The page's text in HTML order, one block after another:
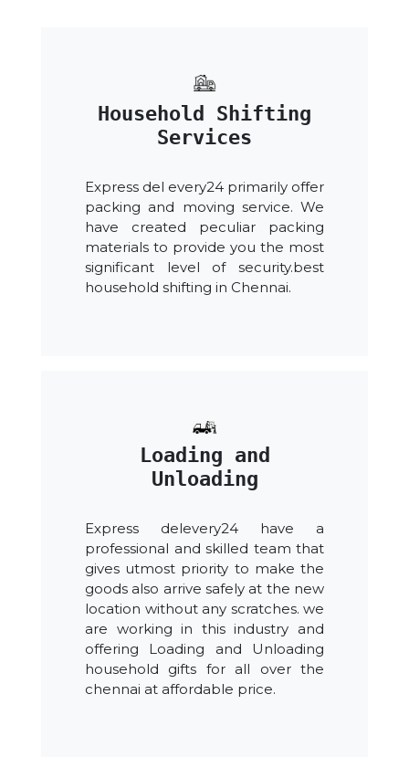
Household Shifting
Services
Express del every24 primarily offer
packing and moving service. We
have created peculiar packing
materials to provide you the most
significant level of security.best
household shifting in Chennai.
Loading and
Unloading
Express delevery24 have a
professional and skilled team that
gives utmost priority to make the
goods also arrive safely at the new
location without any scratches. we
are working in this industry and
offering Loading and Unloading
household gifts for all over the
chennai at affordable price.